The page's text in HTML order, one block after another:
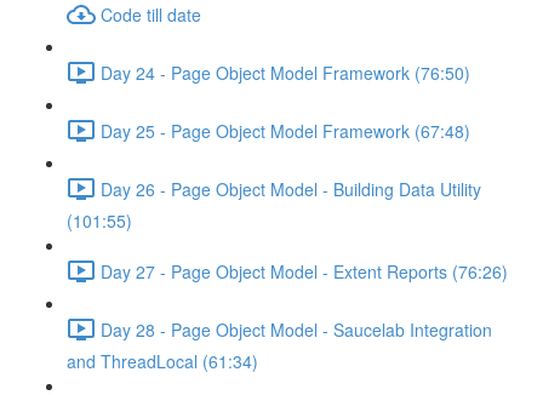
Code till date
Day 24 - Page Object Model Framework (76:50)
Day 25 - Page Object Model Framework (67:48)
Day 26 - Page Object Model - Building Data Utility
(101:55)
Day 27 - Page Object Model - Extent Reports (76:26)
Day 28 - Page Object Model - Saucelab Integration
and ThreadLocal (61:34)